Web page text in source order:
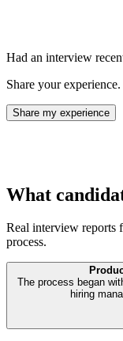
Had an interview
Share your
Share my experience
What
Real interview reports
process.
The process began
hiring